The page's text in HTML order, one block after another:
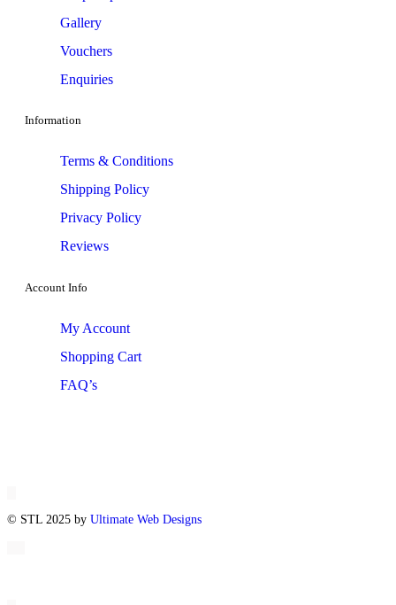
Gallery
Vouchers
Enquiries
Information
Terms & Conditions
Shipping Policy
Privacy Policy
Reviews
Account Info
My Account
Shopping Cart
FAQ’s
© STL 2025 by Ultimate Web Designs